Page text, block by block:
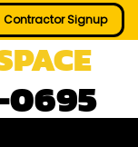
Contractor Signup